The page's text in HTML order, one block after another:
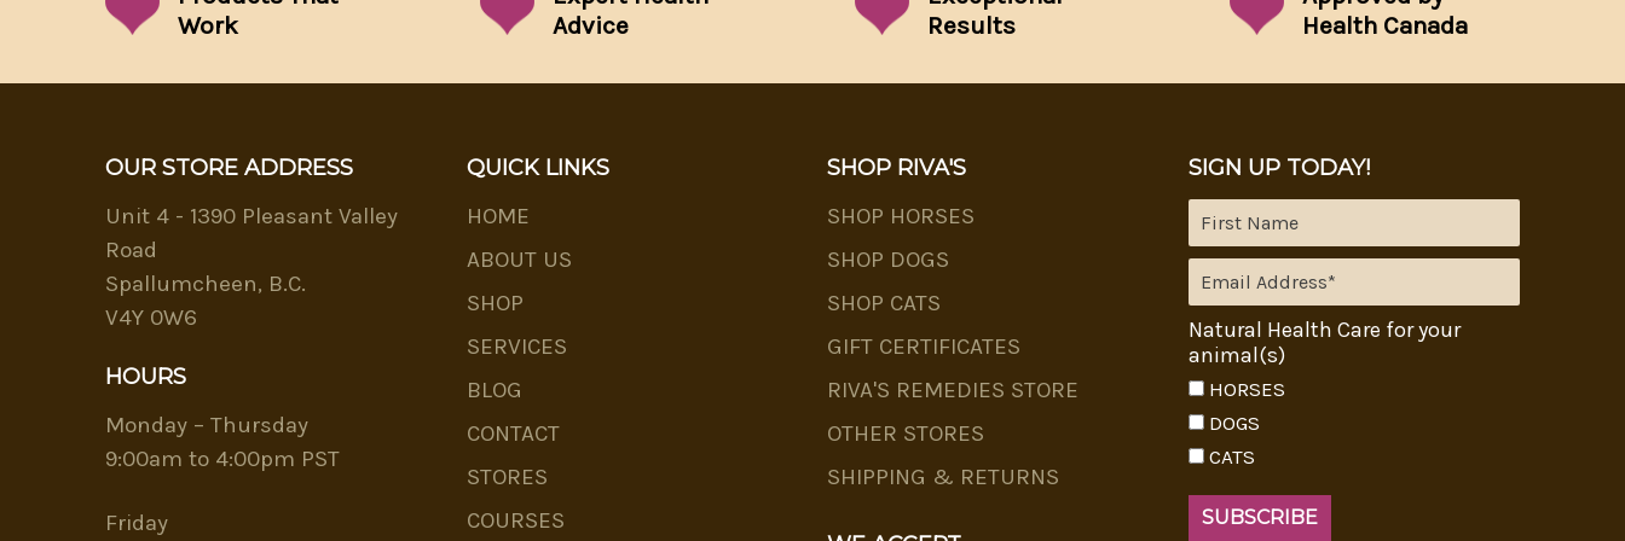
Work
Advice
Results
Health Canada
OUR STORE ADDRESS
Unit 4 - 1390 Pleasant Valley
Road
Spallumcheen, B.C.
V4Y 0W6
HOURS
Monday – Thursday
9:00am to 4:00pm PST
Friday
QUICK LINKS
HOME
ABOUT US
SHOP
SERVICES
BLOG
CONTACT
STORES
COURSES
SHOP RIVA'S
SHOP HORSES
SHOP DOGS
SHOP CATS
GIFT CERTIFICATES
RIVA'S REMEDIES STORE
OTHER STORES
SHIPPING & RETURNS
SIGN UP TODAY!
Natural Health Care for your
animal(s)
HORSES
DOGS
CATS